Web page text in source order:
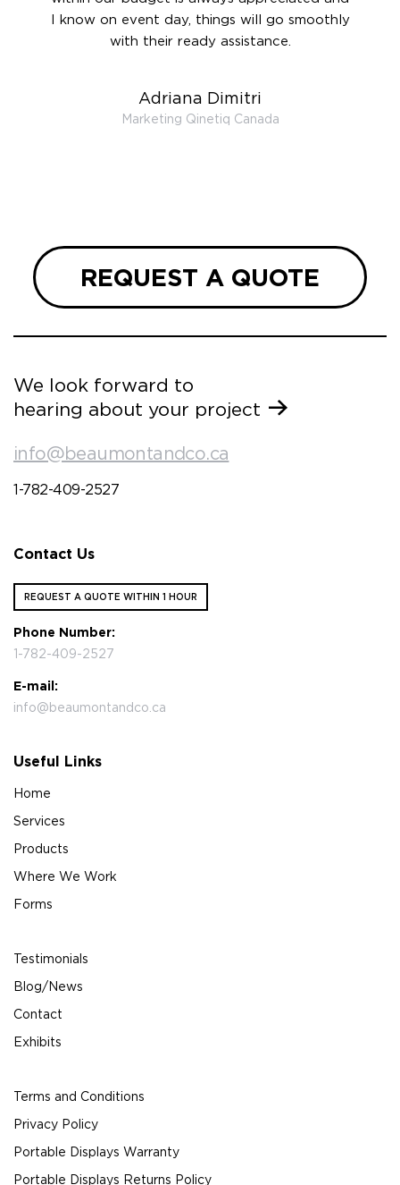
I know on event day, things will go smoothly
with their ready assistance.
Adriana Dimitri
Marketing Qinetiq Canada
REQUEST A QUOTE
We look forward to
hearing about your project
info@beaumontandco.ca
1-782-409-2527
Contact Us
REQUEST A QUOTE WITHIN 1 HOUR
Phone Number:
1-782-409-2527
E-mail:
info@beaumontandco.ca
Useful Links
Home
Services
Products
Where We Work
Forms
Testimonials
Blog/News
Contact
Exhibits
Terms and Conditions
Privacy Policy
Portable Displays Warranty
Portable Displays Returns Policy